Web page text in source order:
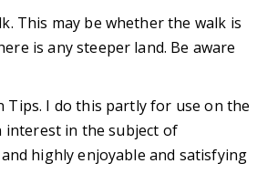
This may be whether the walk is
is any steeper land. Be aware
Tips. I do this partly for use on the
interest in the subject of
highly enjoyable and satisfying